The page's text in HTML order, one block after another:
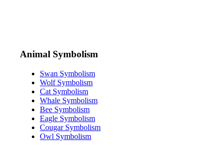
Animal Symbolism
Swan Symbolism
Wolf Symbolism
Cat Symbolism
Whale Symbolism
Bee Symbolism
Eagle Symbolism
Cougar Symbolism
Owl Symbolism